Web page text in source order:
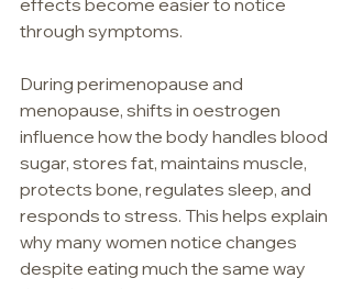
effects become easier to notice
through symptoms.
During perimenopause and
menopause, shifts in oestrogen
influence how the body handles blood
sugar, stores fat, maintains muscle,
protects bone, regulates sleep, and
responds to stress. This helps explain
why many women notice changes
despite eating much the same way